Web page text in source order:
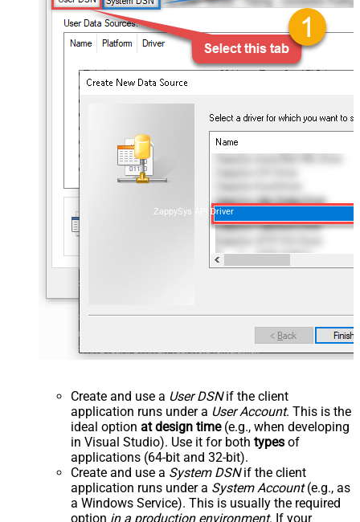
ZappySys API Driver
Create and use a User DSNif the client
application runs under a User Account. This is the
ideal option at design time(e.g., when developing
in Visual Studio). Use it for both types of
applications (64-bit and 32-bit).
Create and use a System DSNif the client
application runs under a System Account(e.g., as
a Windows Service). This is usually the required
option in a production environment. If your